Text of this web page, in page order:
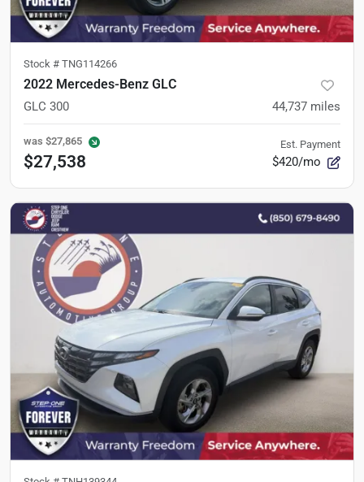
Stock # TNG114266
2022 Mercedes-Benz GLC
GLC 300 44,737 miles
was $27,865
$27,538
Est. Payment
$420/mo